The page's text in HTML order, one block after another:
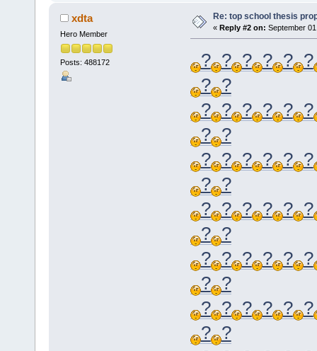
xdta
Hero Member
Posts: 488172
Re: top school thesis
« Reply #2 on: September
? ? ? ? ? ?
? ?
? ? ? ? ? ?
? ?
? ? ? ? ? ?
? ?
? ? ? ? ? ?
? ?
? ? ? ? ? ?
? ?
? ? ? ? ? ?
? ?